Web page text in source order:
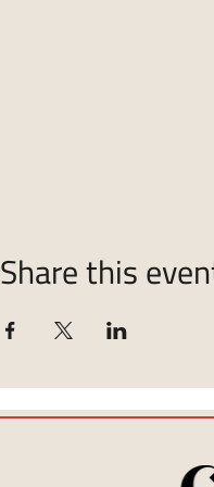
Share this